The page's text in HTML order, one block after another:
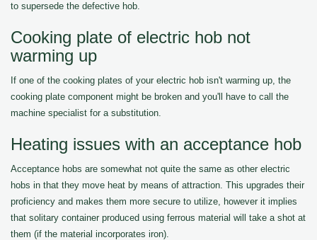
to supersede the defective hob.
Cooking plate of electric hob not
warming up
If one of the cooking plates of your electric hob isn't warming up, the
cooking plate component might be broken and you'll have to call the
machine specialist for a substitution.
Heating issues with an acceptance hob
Acceptance hobs are somewhat not quite the same as other electric
hobs in that they move heat by means of attraction. This upgrades their
proficiency and makes them more secure to utilize, however it implies
that solitary container produced using ferrous material will take a shot at
them (if the material incorporates iron).